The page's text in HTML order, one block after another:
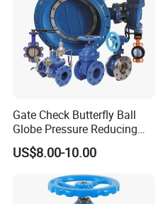
Gate Check Butterfly Ball
Globe Pressure Reducing
Control Pneumatic Electric
Industrial Valve
US$8.00-10.00